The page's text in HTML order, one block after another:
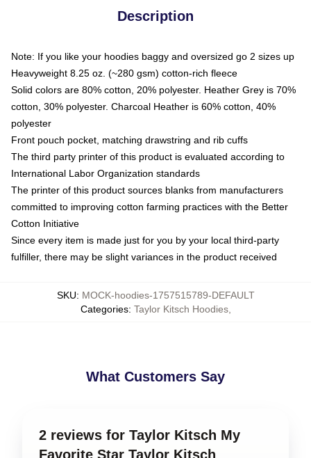
Description
Note: If you like your hoodies baggy and oversized go 2 sizes up
Heavyweight 8.25 oz. (~280 gsm) cotton-rich fleece
Solid colors are 80% cotton, 20% polyester. Heather Grey is 70%
cotton, 30% polyester. Charcoal Heather is 60% cotton, 40%
polyester
Front pouch pocket, matching drawstring and rib cuffs
The third party printer of this product is evaluated according to
International Labor Organization standards
The printer of this product sources blanks from manufacturers
committed to improving cotton farming practices with the Better
Cotton Initiative
Since every item is made just for you by your local third-party
fulfiller, there may be slight variances in the product received
SKU: MOCK-hoodies-1757515789-DEFAULT
Categories: Taylor Kitsch Hoodies,
What Customers Say
2 reviews for Taylor Kitsch My
Favorite Star Taylor Kitsch